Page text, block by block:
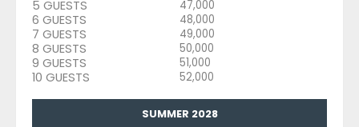
5 GUESTS 47,000
6 GUESTS 48,000
7 GUESTS 49,000
8 GUESTS 50,000
9 GUESTS 51,000
10 GUESTS 52,000
SUMMER 2028